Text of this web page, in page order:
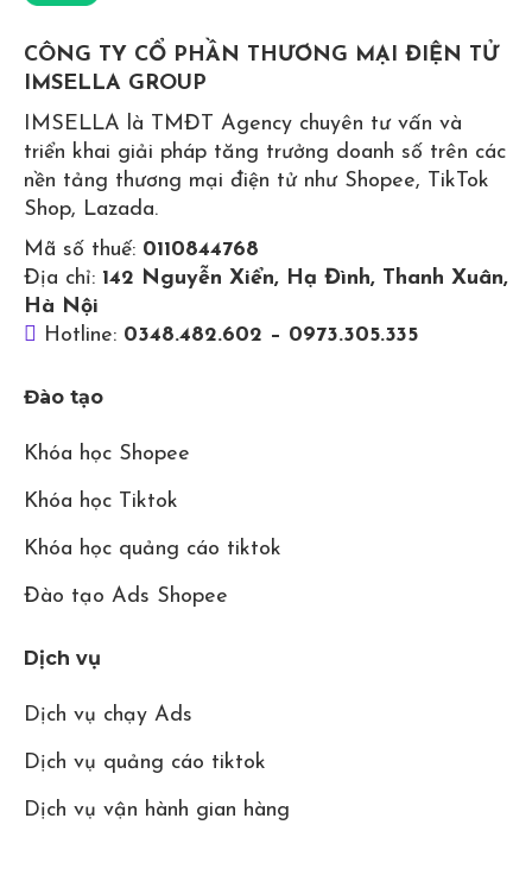
CÔNG TY CỔ PHẦN THƯƠNG MẠI ĐIỆN TỬ
IMSELLA GROUP
IMSELLA là TMĐT Agency chuyên tư vấn và
triển khai giải pháp tăng trưởng doanh số trên các
nền tảng thương mại điện tử như Shopee, TikTok
Shop, Lazada.
Mã số thuế: 0110844768
Địa chỉ: 142 Nguyễn Xiển, Hạ Đình, Thanh Xuân,
Hà Nội
Hotline: 0348.482.602 – 0973.305.335
Đào tạo
Khóa học Shopee
Khóa học Tiktok
Khóa học quảng cáo tiktok
Đào tạo Ads Shopee
Dịch vụ
Dịch vụ chạy Ads
Dịch vụ quảng cáo tiktok
Dịch vụ vận hành gian hàng